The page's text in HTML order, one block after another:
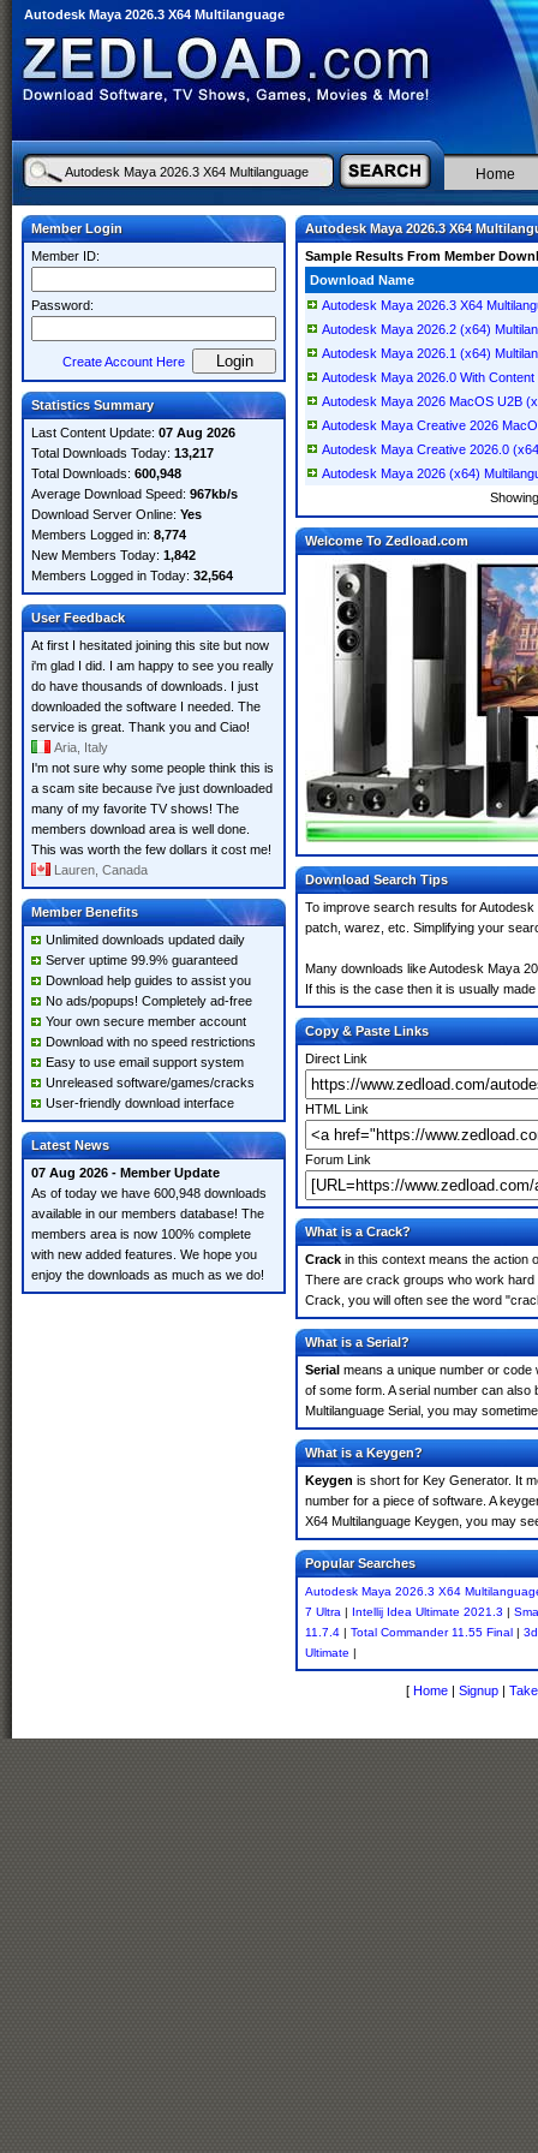
Autodesk Maya 2026.3 X64 Multilanguage
Home
Member Login
Member ID:
Password:
Create Account Here
Statistics Summary
Last Content Update: 07 Aug 2026
Total Downloads Today: 13,217
Total Downloads: 600,948
Average Download Speed: 967kb/s
Download Server Online: Yes
Members Logged in: 8,774
New Members Today: 1,842
Members Logged in Today: 32,564
User Feedback
At first I hesitated joining this site but now
i'm glad I did. I am happy to see you really
do have thousands of downloads. I just
downloaded the software I needed. The
service is great. Thank you and Ciao!
Aria, Italy
I'm not sure why some people think this is
a scam site because i've just downloaded
many of my favorite TV shows! The
members download area is well done.
This was worth the few dollars it cost me!
Lauren, Canada
Member Benefits
Unlimited downloads updated daily
Server uptime 99.9% guaranteed
Download help guides to assist you
No ads/popups! Completely ad-free
Your own secure member account
Download with no speed restrictions
Easy to use email support system
Unreleased software/games/cracks
User-friendly download interface
Latest News
07 Aug 2026 - Member Update
As of today we have 600,948 downloads
available in our members database! The
members area is now 100% complete
with new added features. We hope you
enjoy the downloads as much as we do!
Autodesk Maya 2026.3 X64
Sample Results From Member
Download Name
Autodesk Maya 2026.3 X64
Autodesk Maya 2026.2 (x64)
Autodesk Maya 2026.1 (x64)
Autodesk Maya 2026.0 With Content
Autodesk Maya 2026 MacOS U2B
Autodesk Maya Creative 2026
Autodesk Maya Creative 2026.0
Autodesk Maya 2026 (x64)
Welcome To Zedload.com
Download Search Tips
To improve search results for
patch, warez, etc. Simplifying your
Many downloads like Autodesk Maya
If this is the case then it is usually
Copy & Paste Links
Direct Link
HTML Link
Forum Link
What is a Crack?
Crack in this context means the action
There are crack groups who work
Crack, you will often see the word
What is a Serial?
Serial means a unique number or code
of some form. A serial number can
Multilanguage Serial, you may
What is a Keygen?
Keygen is short for Key Generator. It
number for a piece of software. A
X64 Multilanguage Keygen, you may
Popular Searches
Autodesk Maya 2026.3 X64
7 Ultra | Intellij Idea Ultimate 2021.3 |
11.7.4 | Total Commander 11.55 Final |
Ultimate |
[ Home | Signup |